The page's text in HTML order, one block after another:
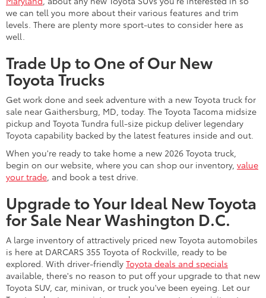
Frequently Asked Questions
If you're looking to buy a Toyota, you can find great deals on
new models at our Toyota dealership near Washington D.C.,
year-round, as we offer rotating specials on a regular basis.
You can also keep an eye out for special sales events, such as
around the holidays and the end of the year, to find potential
savings on your favorite Toyota models.
When do new car models come out?
You can often find new car models coming out before the start
of the new year. The last few months of the year are typically a
year's options. The Toyota inventory at DARCARS 355 Toyota of
Rockville is continuously updated with the latest Toyota cars,
trucks, minivans, and SUVs for sale in Rockville, MD.
What questions should I ask when
buying a new vehicle?
When you buy a new vehicle, it is a major investment, and you